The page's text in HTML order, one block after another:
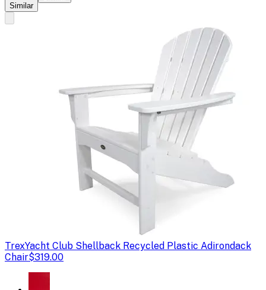
Similar
TrexYacht Club Shellback Recycled Plastic Adirondack
Chair$319.00